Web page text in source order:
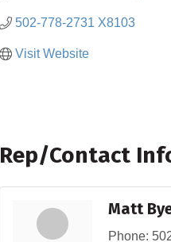
502-778-2731 X8103
Visit Website
Rep/Contact
Matt
Phone: